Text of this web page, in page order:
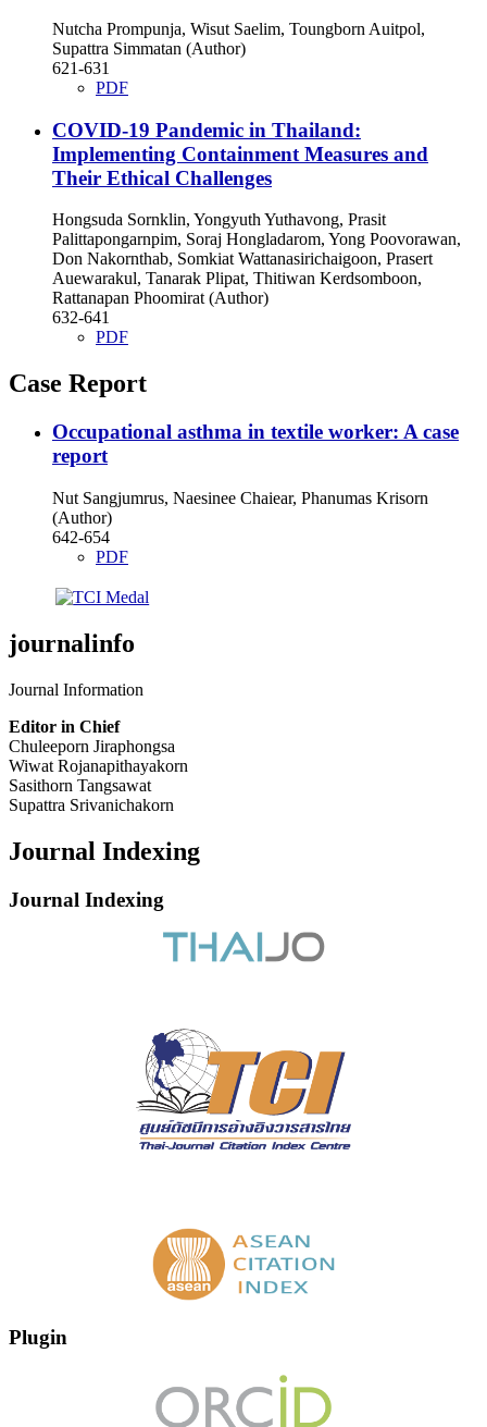
Nutcha Prompunja, Wisut Saelim, Toungborn Auitpol,
Supattra Simmatan (Author)
621-631
PDF
COVID-19 Pandemic in Thailand:
Implementing Containment Measures and
Their Ethical Challenges
Hongsuda Sornklin, Yongyuth Yuthavong, Prasit
Palittapongarnpim, Soraj Hongladarom, Yong Poovorawan,
Don Nakornthab, Somkiat Wattanasirichaigoon, Prasert
Auewarakul, Tanarak Plipat, Thitiwan Kerdsomboon,
Rattanapan Phoomirat (Author)
632-641
PDF
Case Report
Occupational asthma in textile worker: A case
report
Nut Sangjumrus, Naesinee Chaiear, Phanumas Krisorn
(Author)
642-654
PDF
journalinfo
Journal Information
Editor in Chief
Chuleeporn Jiraphongsa
Wiwat Rojanapithayakorn
Sasithorn Tangsawat
Supattra Srivanichakorn
Journal Indexing
Journal Indexing
Plugin